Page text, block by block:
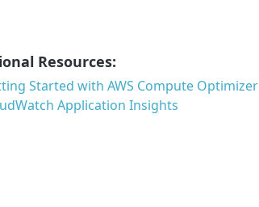
Resources:
Started with AWS Compute Optimizer
Application Insights